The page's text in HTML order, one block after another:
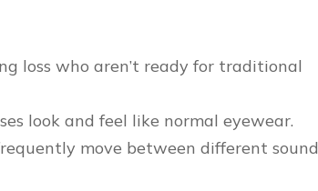
loss who aren’t ready for traditional
look and feel like normal eyewear.
move between different sound